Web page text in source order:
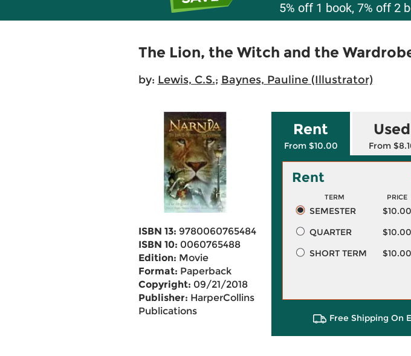
5% off 1 book, 7% off 2
The Lion, the Witch and the
by: Lewis, C.S.; Baynes, Pauline (Illustrator)
ISBN 13: 9780060765484
ISBN 10: 0060765488
Edition: Movie
Format: Paperback
Copyright: 09/21/2018
Publisher: HarperCollins
Publications
Rent
From $10.00
Used
From
Rent
TERM PRICE
SEMESTER $10.00
QUARTER
$10.00
SHORT TERM
$10.00
Free Shipping On